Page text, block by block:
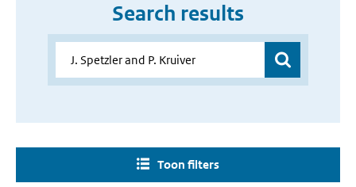
Search results
Toon filters